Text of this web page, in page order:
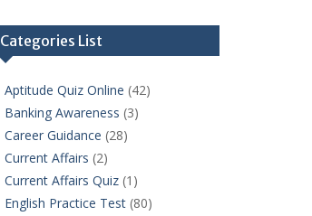
Categories List
Aptitude Quiz Online (42)
Banking Awareness (3)
Career Guidance (28)
Current Affairs (2)
Current Affairs Quiz(1)
English Practice Test(80)